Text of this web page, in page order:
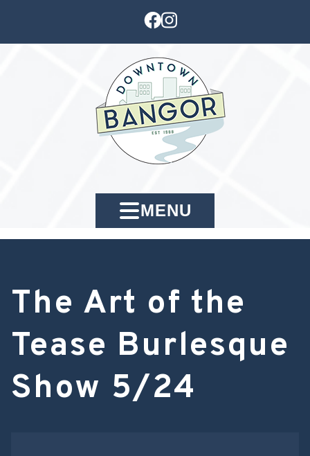
MENU
The Art of the
Tease Burlesque
Show 5/24